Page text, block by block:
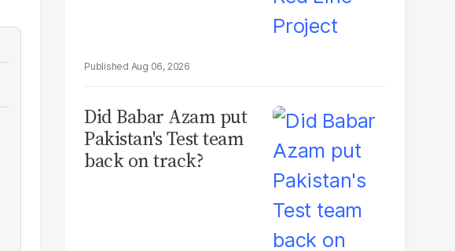
Aug 06, 2026
Did Babar Azam put
Pakistan's Test team
back on track?